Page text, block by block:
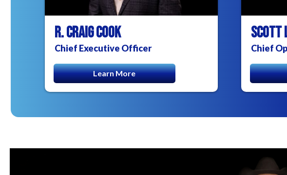
R. CRAIG COOK
Chief Executive Officer
Learn More
SCOTT
Chief